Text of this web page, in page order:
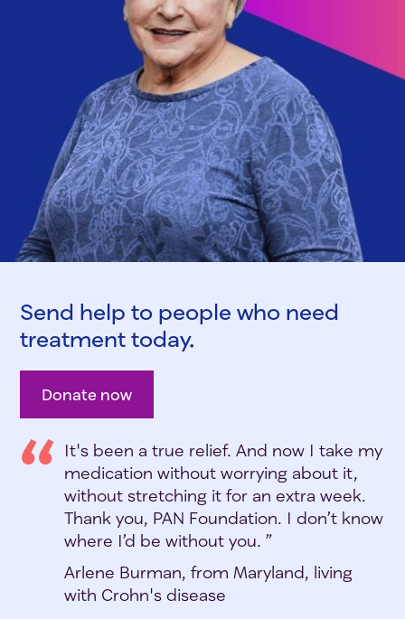
Send help to people who need
treatment today.
Donate now
It's been a true relief. And now I take my
medication without worrying about it,
without stretching it for an extra week.
Thank you, PAN Foundation. I don’t know
where I’d be without you. ”
Arlene Burman, from Maryland, living
with Crohn's disease